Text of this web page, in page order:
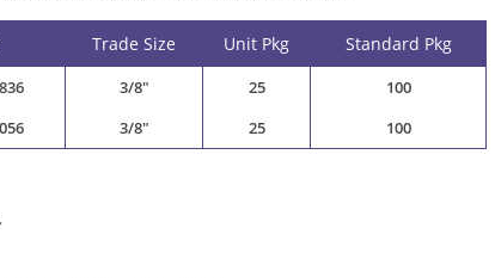
Trade Size Unit Pkg Standard Pkg
3/8" 25
100
3/8" 25 100